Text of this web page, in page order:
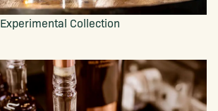
Experimental Collection